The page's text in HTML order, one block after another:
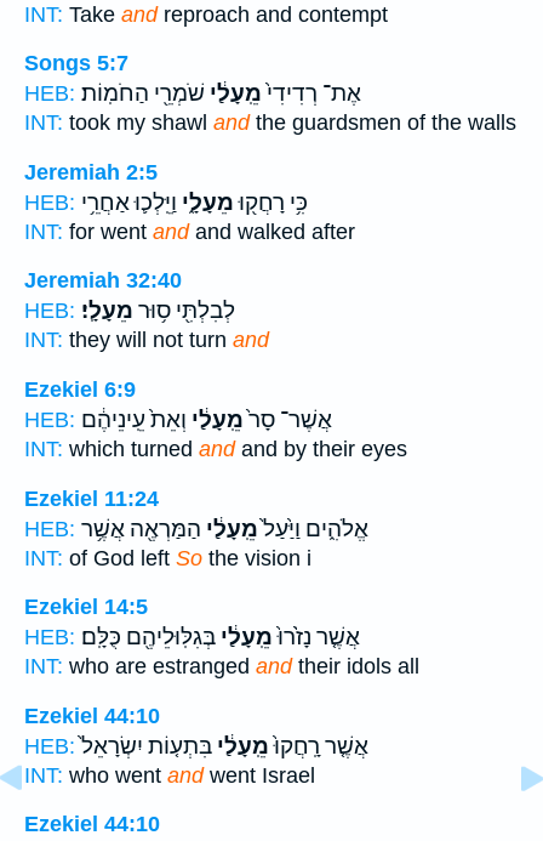
INT: Take andreproach and contempt
Songs 5:7
HEB:
אֶת־ רְדִידִי֙מֵֽעָלַ֔י שֹׁמְרֵ֖י הַחֹמֽוֹת׃
INT: took my shawl andthe guardsmen of the walls
Jeremiah 2:5
HEB:
כִּ֥י רָחֲק֖וּמֵעָלָ֑י וַיֵּֽלְכ֛וּ אַחֲרֵ֥י
INT: for went andand walked after
Jeremiah 32:40
HEB:
לְבִלְתִּ֖י ס֥וּר מֵעָלָֽי׃
INT: they will not turn and
Ezekiel 6:9
HEB:
אֲשֶׁר־ סָר֙מֵֽעָלַ֔י וְאֵת֙ עֵֽינֵיהֶ֔ם
INT: which turned andand by their eyes
Ezekiel 11:24
HEB:
אֱלֹהִ֑ים וַיַּ֙עַל֙מֵֽעָלַ֔י הַמַּרְאֶ֖ה אֲשֶׁ֥ר
INT: of God left So the vision i
Ezekiel 14:5
HEB:
אֲשֶׁ֤ר נָזֹ֙רוּ֙מֵֽעָלַ֔י בְּגִלּֽוּלֵיהֶ֖ם כֻּלָּֽם׃
INT: who are estranged andtheir idols all
Ezekiel 44:10
HEB:
אֲשֶׁ֤ר רָֽחֲקוּ֙מֵֽעָלַ֔י בִּתְע֤וֹת יִשְׂרָאֵל֙
INT: who went andwent Israel
Ezekiel 44:10